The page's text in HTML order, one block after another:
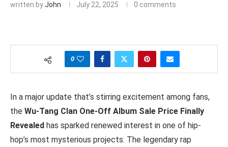
written byJohn July 22, 2025 0 comments
0
In a major update that’s stirring excitement among fans,
the Wu-Tang Clan One-Off Album Sale Price Finally
Revealed has sparked renewed interest in one of hip-
hop’s most mysterious projects. The legendary rap